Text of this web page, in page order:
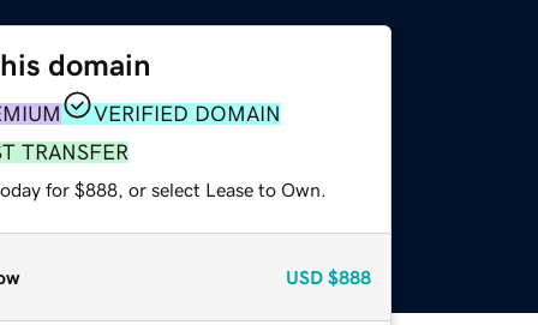
domain
VERIFIED DOMAIN
TRANSFER
for $888, or select Lease to Own.
USD $888